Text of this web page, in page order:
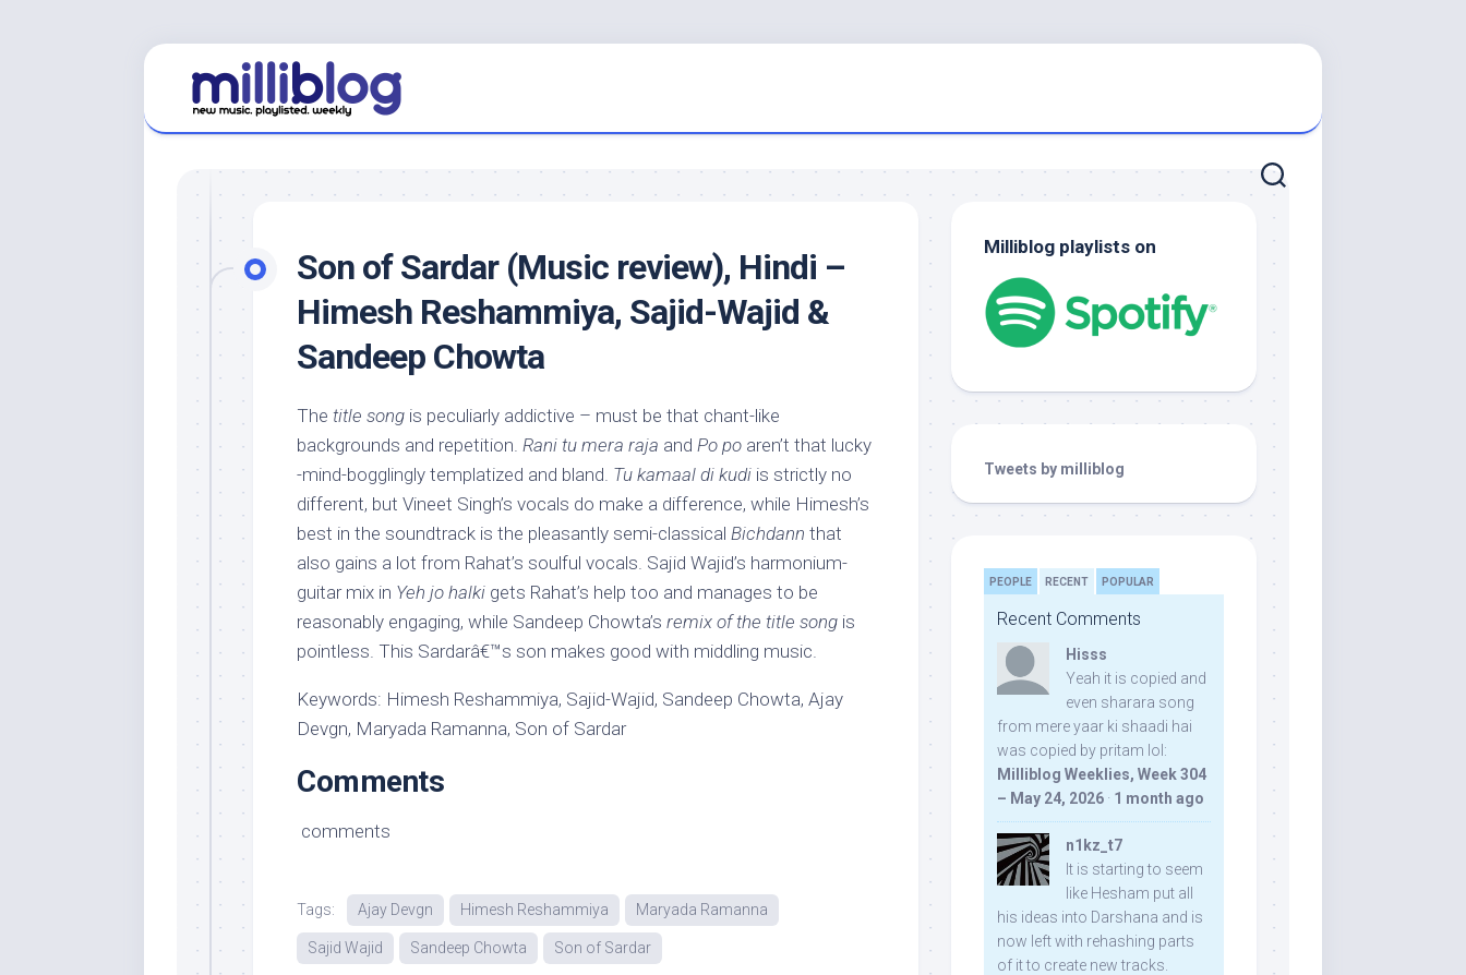
Son of Sardar (Music review), Hindi –
Himesh Reshammiya, Sajid-Wajid &
Sandeep Chowta
The title song is peculiarly addictive – must be that chant-like
backgrounds and repetition. Rani tu mera raja and Po po aren’t that lucky
-mind-bogglingly templatized and bland. Tu kamaal di kudi is strictly no
different, but Vineet Singh’s vocals do make a difference, while Himesh’s
best in the soundtrack is the pleasantly semi-classical Bichdann that
also gains a lot from Rahat’s soulful vocals. Sajid Wajid’s harmonium-
guitar mix in Yeh jo halki gets Rahat’s help too and manages to be
reasonably engaging, while Sandeep Chowta’s remix of the title song is
pointless. This Sardarâ€™s son makes good with middling music.
Keywords: Himesh Reshammiya, Sajid-Wajid, Sandeep Chowta, Ajay
Devgn, Maryada Ramanna, Son of Sardar
Comments
comments
Tags: Ajay Devgn Himesh Reshammiya Maryada Ramanna
Sajid Wajid Sandeep Chowta Son of Sardar
Milliblog playlists on
Tweets by milliblog
PEOPLE RECENT POPULAR
Recent Comments
Hisss
Yeah it is copied and
even sharara song
from mere yaar ki shaadi hai
was copied by pritam lol:
Milliblog Weeklies, Week 304
– May 24, 2026 · 1 month ago
n1kz_t7
It is starting to seem
like Hesham put all
his ideas into Darshana and is
now left with rehashing parts
of it to create new tracks.